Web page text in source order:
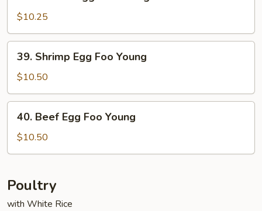
Egg
Foo
Young
$10.25
Shrimp
Egg
Foo
Young
39. Shrimp Egg Foo Young
$10.50
Beef
Egg
Foo
40. Beef Egg Foo Young
$10.50
Poultry
with White Rice